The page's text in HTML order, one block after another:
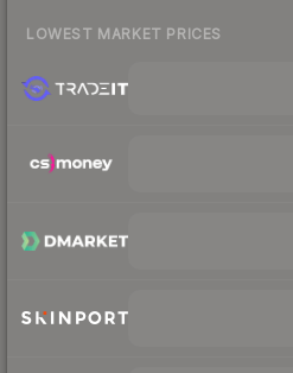
LOWEST MARKET PRICES